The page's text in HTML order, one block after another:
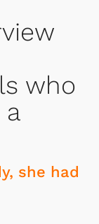
who
a
she had